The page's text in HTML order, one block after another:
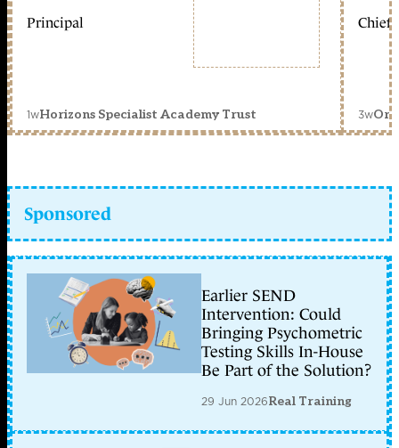
Principal
1wHorizons Specialist Academy Trust
Chief
3w
Sponsored
Earlier SEND
Intervention: Could
Bringing Psychometric
Testing Skills In-House
Be Part of the Solution?
29 Jun 2026Real Training